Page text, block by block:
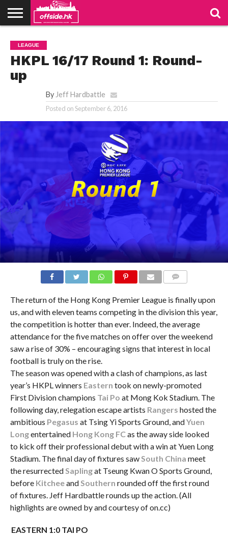
PODCAST
CLUBS
VIDEOS
LIVE
ABOUT
US
JOIN
US
CONTACT
LINKS
LEAGUE
HKPL 16/17 Round 1: Round-
up
By Jeff Hardbattle
Posted onSeptember 6, 2016
The return of the Hong Kong Premier League is finally upon
us, and with eleven teams competing in the division this year,
the competition is hotter than ever. Indeed, the average
attendance for the five matches on offer over the weekend
saw a rise of 30% – encouraging signs that interest in local
football is truly on the rise.
The season was opened with a clash of champions, as last
year’s HKPL winners Eastern took on newly-promoted
First Division champions Tai Po at Mong Kok Stadium. The
following day, relegation escape artists Rangers hosted the
ambitious Pegasus at Tsing Yi Sports Ground, andYuen
Longentertained Hong Kong FCas the away side looked
to kick off their professional debut with a win at Yuen Long
Stadium. The final day of fixtures sawSouth China meet
the resurrectedSaplingat Tseung Kwan O Sports Ground,
before KitcheeandSouthern rounded off the first round
of fixtures. Jeff Hardbattle rounds up the action. (All
highlights are owned by and courtesy of on.cc)
EASTERN 1:0 TAI PO